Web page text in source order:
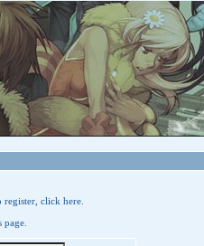
click here.